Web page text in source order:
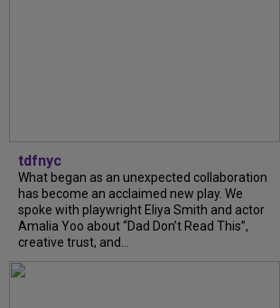
tdfnyc
What began as an unexpected collaboration
has become an acclaimed new play. We
spoke with playwright Eliya Smith and actor
Amalia Yoo about “Dad Don’t Read This”,
creative trust, and...